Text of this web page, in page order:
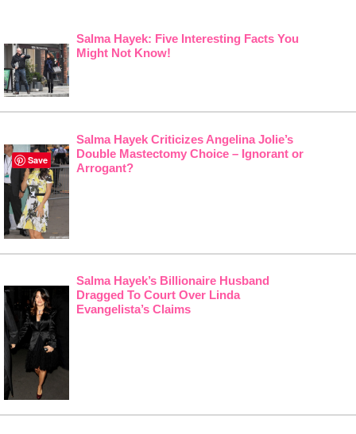
Salma Hayek: Five Interesting Facts You
Might Not Know!
Salma Hayek Criticizes Angelina Jolie’s
Double Mastectomy Choice – Ignorant or
Arrogant?
Salma Hayek’s Billionaire Husband
Dragged To Court Over Linda
Evangelista’s Claims
Save